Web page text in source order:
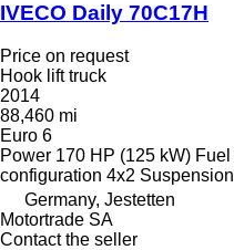
IVECO Daily 70C17H
Price on request
Hook lift truck
2014
88,460 mi
Euro 6
Power 170 HP (125 kW) Fuel
configuration 4x2 Suspension
Germany, Jestetten
Motortrade SA
Contact the seller